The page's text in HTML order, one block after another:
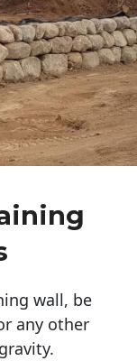
wall, be
any other